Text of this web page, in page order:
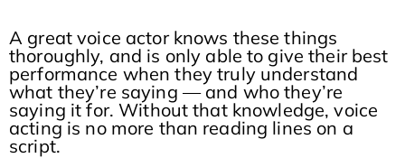
A great voice actor knows these things
thoroughly, and is only able to give their best
performance when they truly understand
what they’re saying — and who they’re
saying it for. Without that knowledge, voice
acting is no more than reading lines on a
script.